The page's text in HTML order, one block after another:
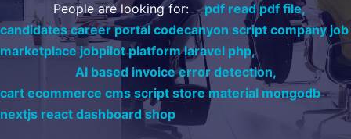
People are looking for: pdf read pdf file,
candidates career portal codecanyon script company job
marketplace jobpilot platform laravel php,
AI based invoice error detection,
cart ecommerce cms script store material mongodb
nextjs react dashboard shop